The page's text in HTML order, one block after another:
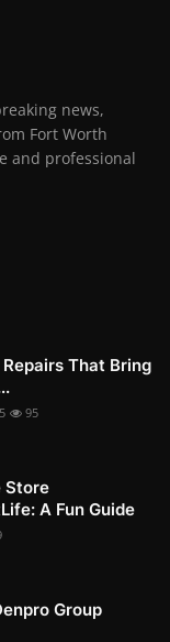
news,
Fort Worth
and professional
That Bring
95
Store
A Fun Guide
Group